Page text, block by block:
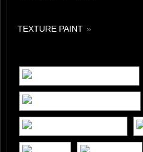
TEXTURE PAINT »